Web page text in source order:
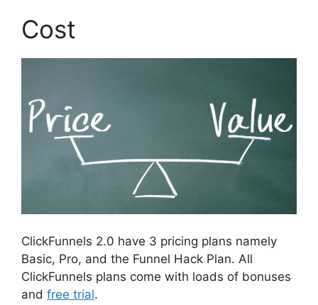
Cost
ClickFunnels 2.0 have 3 pricing plans namely
Basic, Pro, and the Funnel Hack Plan. All
ClickFunnels plans come with loads of bonuses
and free trial.